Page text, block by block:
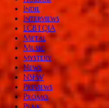
Indie
Interviews
LGBTQIA
Metal
Music
mystery
News
NSFW
Previews
Promo